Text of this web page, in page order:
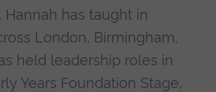
Hannah has taught in
London, Birmingham,
held leadership roles in
Years Foundation Stage,